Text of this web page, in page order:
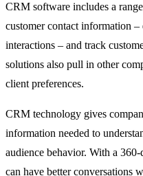
CRM software includes a
customer contact information
interactions – and track
solutions also pull in other
client preferences.
CRM technology gives
information needed to
audience behavior. With a
can have better conversations